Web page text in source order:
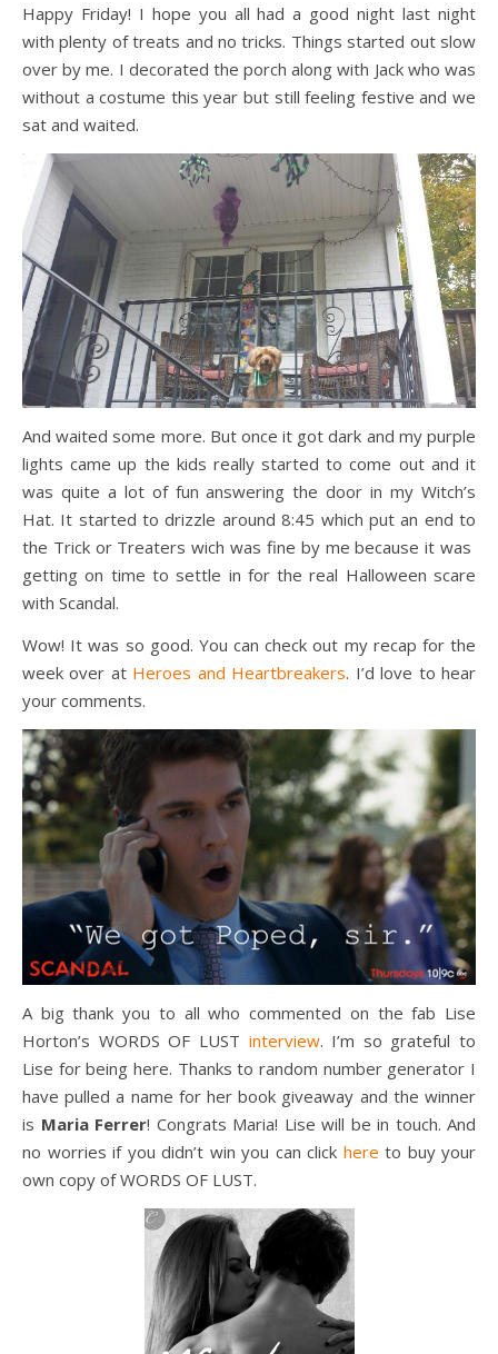
Happy Friday! I hope you all had a good night last night
with plenty of treats and no tricks. Things started out slow
over by me. I decorated the porch along with Jack who was
without a costume this year but still feeling festive and we
sat and waited.
And waited some more. But once it got dark and my purple
lights came up the kids really started to come out and it
was quite a lot of fun answering the door in my Witch’s
Hat. It started to drizzle around 8:45 which put an end to
the Trick or Treaters wich was fine by me because it was
getting on time to settle in for the real Halloween scare
with Scandal.
Wow! It was so good. You can check out my recap for the
week over at Heroes and Heartbreakers. I’d love to hear
your comments.
A big thank you to all who commented on the fab Lise
Horton’s WORDS OF LUST interview. I’m so grateful to
Lise for being here. Thanks to random number generator I
have pulled a name for her book giveaway and the winner
is Maria Ferrer! Congrats Maria! Lise will be in touch. And
no worries if you didn’t win you can click here to buy your
own copy of WORDS OF LUST.